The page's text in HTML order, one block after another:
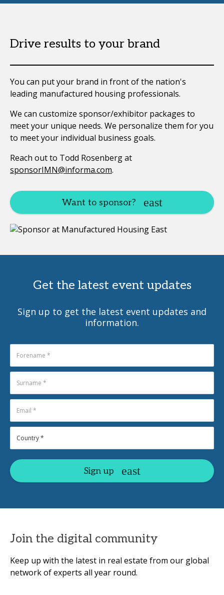
Drive results to your brand
You can put your brand in front of the nation's
leading manufactured housing professionals.
We can customize sponsor/exhibitor packages to
meet your unique needs. We personalize them for you
to meet your individual business goals.
Reach out to Todd Rosenberg at
sponsorIMN@informa.com.
Want to sponsor?
Get the latest event updates
Sign up to get the latest event updates and
information.
Sign up
Join the digital community
Keep up with the latest in real estate from our global
network of experts all year round.